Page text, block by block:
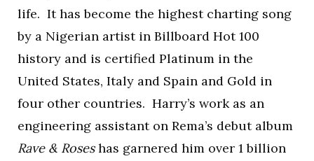
life. It has become the highest charting song
by a Nigerian artist in Billboard Hot 100
history and is certified Platinum in the
United States, Italy and Spain and Gold in
four other countries. Harry’s work as an
engineering assistant on Rema’s debut album
Rave & Roseshas garnered him over 1 billion